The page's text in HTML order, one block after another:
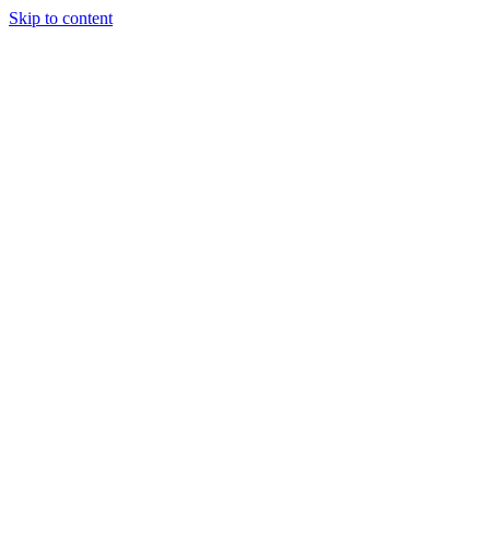
Skip to content